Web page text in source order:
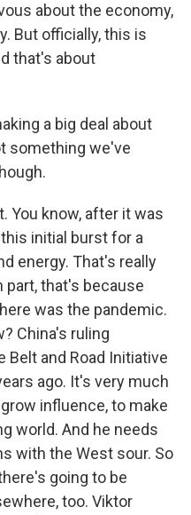
about the economy,
But officially, this is
that's about
a big deal about
something we've
You know, after it was
initial burst for a
energy. That's really
that's because
was the pandemic.
China's ruling
and Road Initiative
ago. It's very much
influence, to make
world. And he needs
with the West sour. So
going to be
too. Viktor